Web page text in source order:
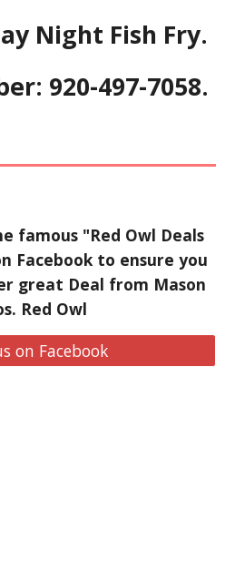
Night Fish Fry.
920-497-7058.
famous "Red Owl Deals
Facebook to ensure you
great Deal from Mason
Red Owl
on Facebook